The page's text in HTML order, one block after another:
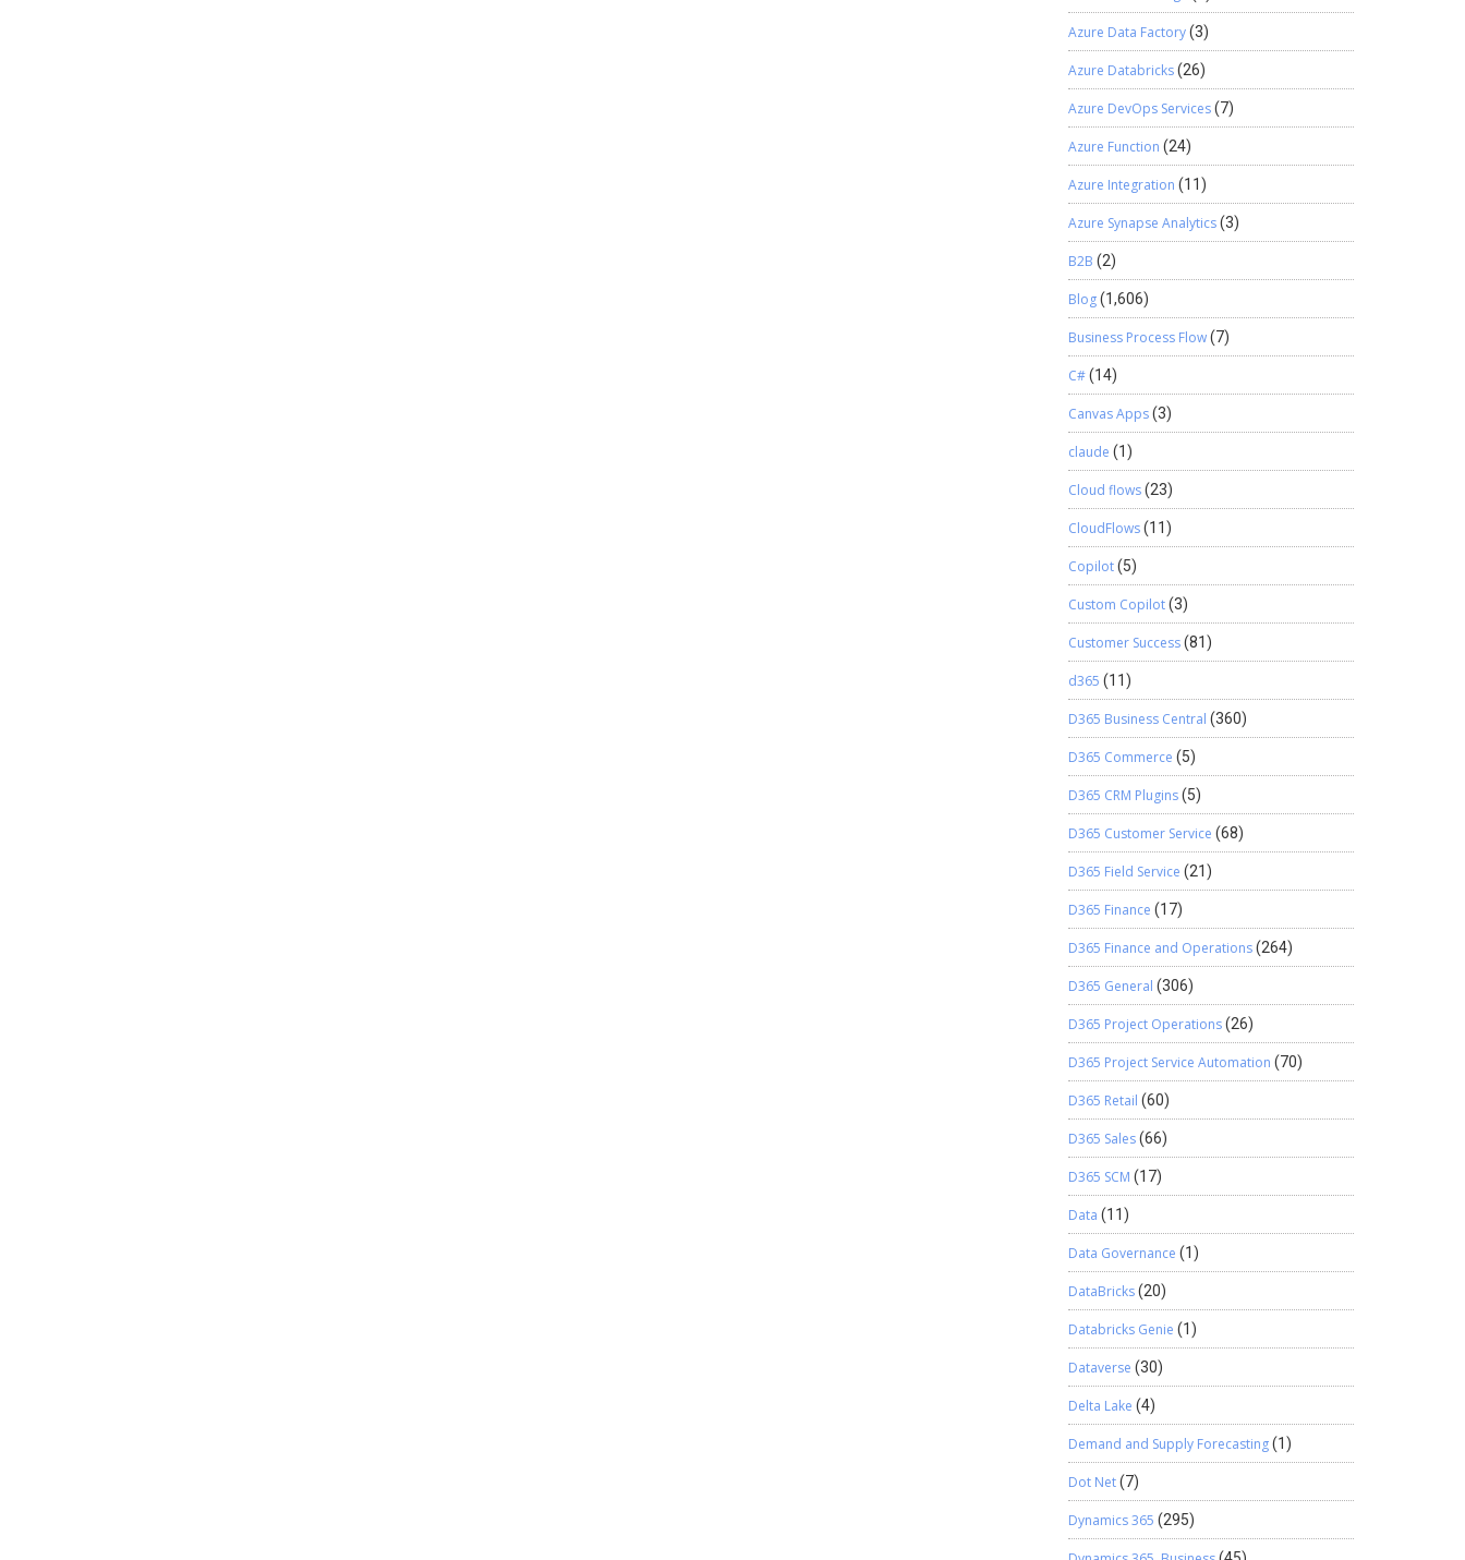
Azure Data Factory(3)
Azure Databricks(26)
Azure DevOps Services(7)
Azure Function (24)
Azure Integration (11)
Azure Synapse Analytics(3)
B2B (2)
Blog(1,606)
Business Process Flow(7)
C#(14)
Canvas Apps(3)
claude (1)
Cloud flows(23)
CloudFlows(11)
Copilot(5)
Custom Copilot(3)
Customer Success(81)
d365 (11)
D365 Business Central (360)
D365 Commerce (5)
D365 CRM Plugins(5)
D365 Customer Service (68)
D365 Field Service (21)
D365 Finance (17)
D365 Finance and Operations(264)
D365 General (306)
D365 Project Operations(26)
D365 Project Service Automation (70)
D365 Retail (60)
D365 Sales(66)
D365 SCM (17)
Data (11)
Data Governance (1)
DataBricks(20)
Databricks Genie (1)
Dataverse (30)
Delta Lake (4)
Demand and Supply Forecasting(1)
Dot Net(7)
Dynamics 365 (295)